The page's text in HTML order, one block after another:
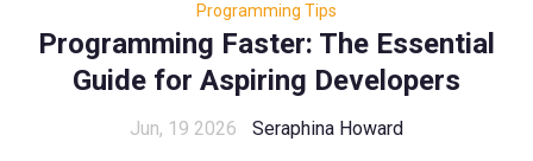
Programming Tips
Programming Faster: The Essential
Guide for Aspiring Developers
Jun, 19 2026 Seraphina Howard